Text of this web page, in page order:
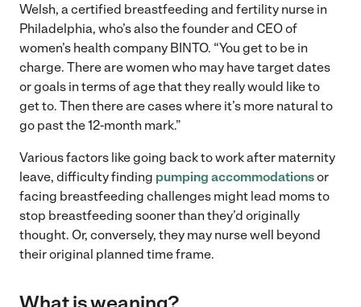
Welsh, a certified breastfeeding and fertility nurse in
Philadelphia, who’s also the founder and CEO of
women’s health company BINTO. “You get to be in
charge. There are women who may have target dates
or goals in terms of age that they really would like to
get to. Then there are cases where it’s more natural to
go past the 12-month mark.”
Various factors like going back to work after maternity
leave, difficulty finding pumping accommodationsor
facing breastfeeding challenges might lead moms to
stop breastfeeding sooner than they’d originally
thought. Or, conversely, they may nurse well beyond
their original planned time frame.
What is weaning?